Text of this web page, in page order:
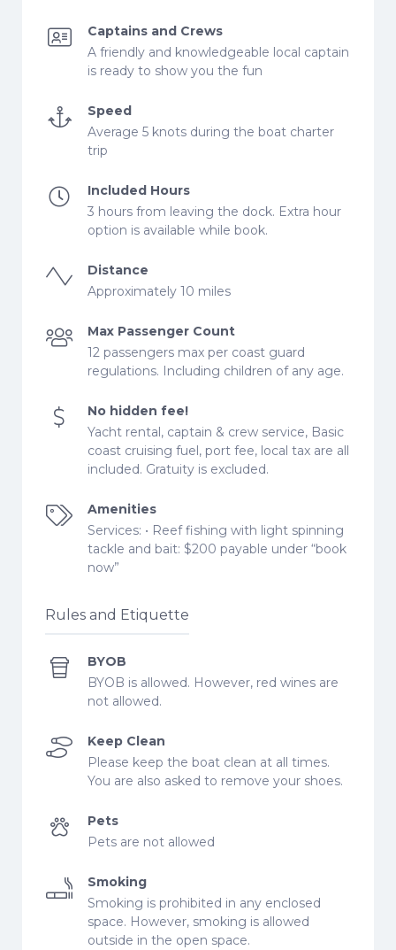
Captains and Crews
A friendly and knowledgeable local captain
is ready to show you the fun
Speed
Average 5 knots during the boat charter
trip
Included Hours
3 hours from leaving the dock. Extra hour
option is available while book.
Distance
Approximately 10 miles
Max Passenger Count
12 passengers max per coast guard
regulations. Including children of any age.
No hidden fee!
Yacht rental, captain & crew service, Basic
coast cruising fuel, port fee, local tax are all
included. Gratuity is excluded.
Amenities
Services: • Reef fishing with light spinning
tackle and bait: $200 payable under “book
now”
Rules and Etiquette
BYOB
BYOB is allowed. However, red wines are
not allowed.
Keep Clean
Please keep the boat clean at all times.
You are also asked to remove your shoes.
Pets
Pets are not allowed
Smoking
Smoking is prohibited in any enclosed
space. However, smoking is allowed
outside in the open space.